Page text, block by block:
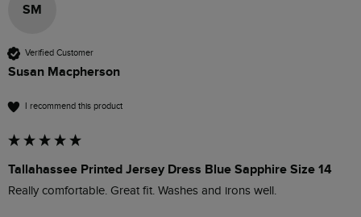
SM
Verified Customer
Susan Macpherson
I recommend this product
Tallahassee Printed Jersey Dress Blue Sapphire Size 14
Really comfortable. Great fit. Washes and irons well.